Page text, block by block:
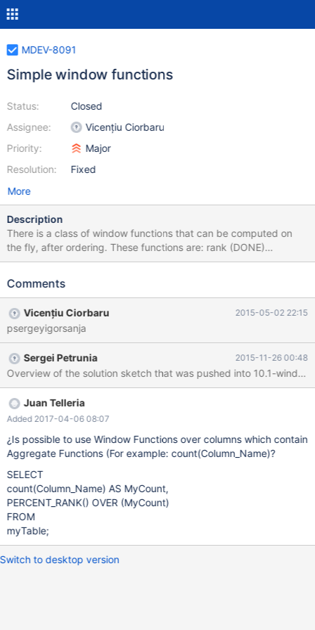
MDEV-8091
Simple window functions
Status:
Assignee:
Priority:
Resolution:
Closed
Vicențiu Ciorbaru
Major
Fixed
More
Description
There is a class of window functions that can be computed on
the fly, after ordering. These functions are: rank (DONE)
dense_rank (DONE) row_number (DONE) first_value (this is
directly. In order to do this we must: Sort the rows. Detect
boundaries, compute the corresponding function value, for each
row. Two-pass window functions: percent_rank (test
implementation needs review) cume_dist (see MDEV-9746) ntile
nth_value (this is frame-based) (DONE) last_value (this is frame-
based) (DONE) these require two passes over partition to
compute. The extra information that we require is the number of
rows in the partition. In order to find the number of rows, we must
first detect partition boundaries and then we can compute the
(DONE) lead (DONE) these require an additional cursor that is
travel
Comments
Vicențiu Ciorbaru 2015-05-02 22:15
psergeyigorsanja
Sergei Petrunia 2015-11-26 00:48
Juan Telleria
Added 2017-04-06 08:07
¿Is possible to use Window Functions over columns which contain
Aggregate Functions (For example: count(Column_Name)?
SELECT
count(Column_Name) AS MyCount,
PERCENT_RANK() OVER (MyCount)
FROM
myTable;
Switch to desktop version